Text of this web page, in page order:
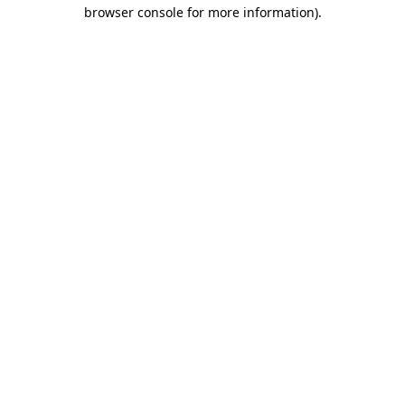
browser console for more information).